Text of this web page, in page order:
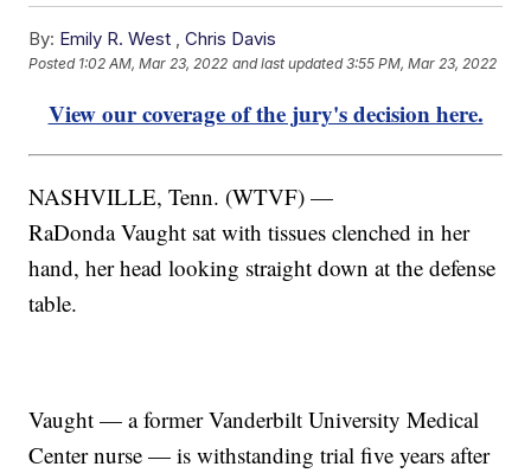
By: Emily R. West ,Chris Davis
Posted 1:02 AM, Mar 23, 2022 and last updated 3:55 PM, Mar 23, 2022
View our coverage of the jury's decision here.
NASHVILLE, Tenn. (WTVF) —
RaDonda Vaught sat with tissues clenched in her
hand, her head looking straight down at the defense
table.
Vaught — a former Vanderbilt University Medical
Center nurse — is withstanding trial five years after